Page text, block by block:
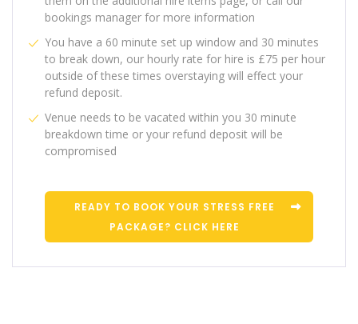
bookings manager for more information
You have a 60 minute set up window and 30 minutes
to break down, our hourly rate for hire is £75 per hour
outside of these times overstaying will effect your
refund deposit.
Venue needs to be vacated within you 30 minute
breakdown time or your refund deposit will be
compromised
READY TO BOOK YOUR STRESS FREE
PACKAGE? CLICK HERE